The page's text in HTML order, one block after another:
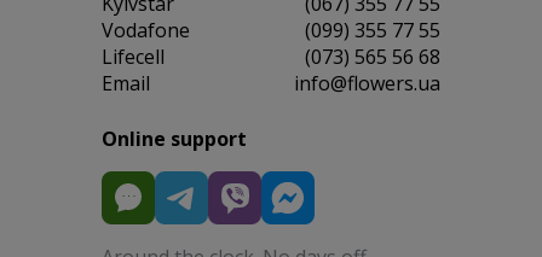
Vodafone
(099) 355 77 55
Lifecell
(073) 565 56 68
Email
info@flowers.ua
Online support